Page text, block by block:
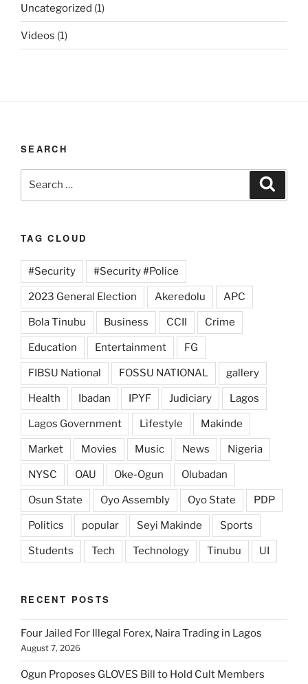
Uncategorized (1)
Videos (1)
SEARCH
Search
for:
TAG CLOUD
#Security #Security #Police
2023 General Election Akeredolu APC
Bola Tinubu Business CCII Crime
Education Entertainment FG
FIBSU National FOSSU NATIONAL gallery
Health Ibadan IPYF Judiciary Lagos
Lagos Government Lifestyle Makinde
Market Movies Music News Nigeria
NYSC OAU Oke-Ogun Olubadan
Osun State Oyo Assembly Oyo State PDP
Politics popular Seyi Makinde Sports
Students Tech Technology Tinubu UI
RECENT POSTS
Four Jailed For Illegal Forex, Naira Trading in Lagos
August 7, 2026
Ogun Proposes GLOVES Bill to Hold Cult Members